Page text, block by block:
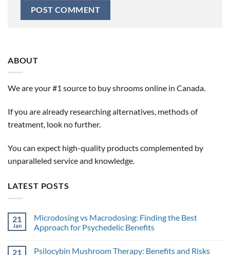
ABOUT
We are your #1 source to buy shrooms online in Canada.
If you are already researching alternatives, methods of
treatment, look no further.
You can expect high-quality products complemented by
unparalleled service and knowledge.
LATEST POSTS
21
Jan
Microdosing vs Macrodosing: Finding the Best
Approach for Psychedelic Benefits
on
21 Psilocybin Mushroom Therapy: Benefits and Risks